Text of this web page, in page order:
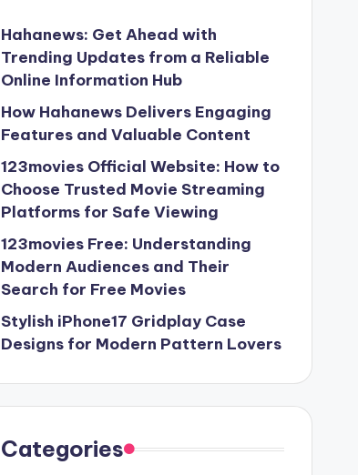
Hahanews: Get Ahead with
Trending Updates from a Reliable
Online Information Hub
How Hahanews Delivers Engaging
Features and Valuable Content
123movies Official Website: How to
Choose Trusted Movie Streaming
Platforms for Safe Viewing
123movies Free: Understanding
Modern Audiences and Their
Search for Free Movies
Stylish iPhone17 Gridplay Case
Designs for Modern Pattern Lovers
Categories